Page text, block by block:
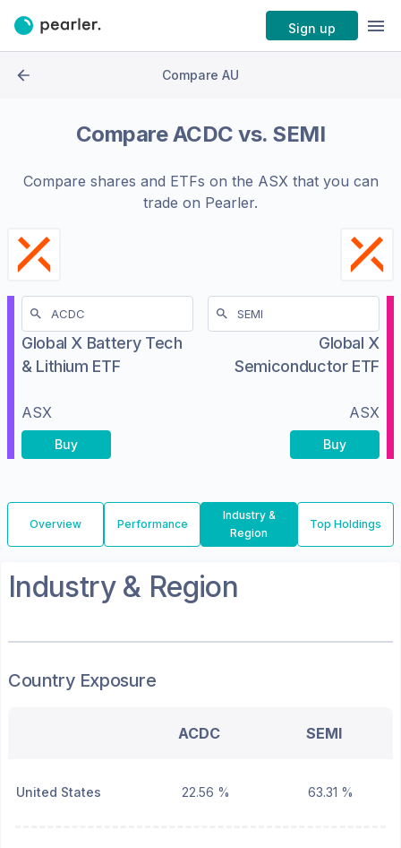
Sign up
Compare AU
CompareACDC vs. SEMI
Compare shares and ETFs on the ASXthat you can
trade on Pearler.
Global X Battery Tech
& Lithium ETF
ASX
Buy
Global X
Semiconductor ETF
ASX
Buy
Overview Performance
Industry &
Region
Top Holdings
Industry & Region
Country Exposure
ACDC SEMI
United States 22.56 % 63.31 %